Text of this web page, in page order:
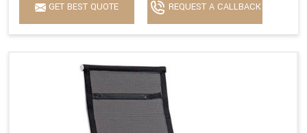
GET BEST QUOTE REQUEST A CALLBACK